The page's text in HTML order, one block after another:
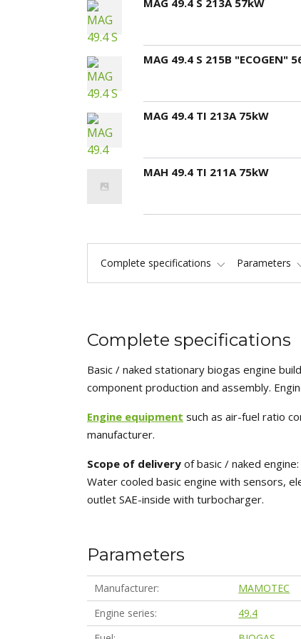
MAG 49.4 S 213A 57kW
MAG 49.4 S 215B "ECOGEN"
MAG 49.4 TI 213A 75kW
MAH 49.4 TI 211A 75kW
Complete specifications Parameters
Complete specifications
Basic / naked stationary biogas engine
component production and assembly.
Engine equipment such as air-fuel ratio
manufacturer.
Scope of delivery of basic / naked engine:
Water cooled basic engine with sensors,
outlet SAE-inside with turbocharger.
Parameters
Manufacturer
MAMOTEC
Engine series
49.4